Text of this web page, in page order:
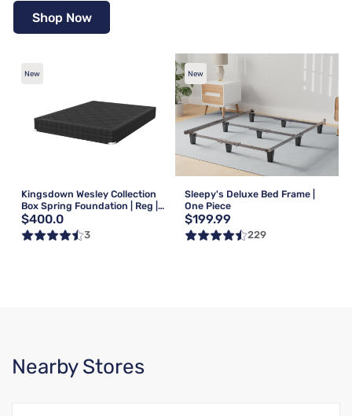
Shop Now
New
Kingsdown Wesley Collection
Box Spring Foundation | Reg |
Queen
$400.0
3
New
Sleepy's Deluxe Bed Frame |
One Piece
$199.99
229
Nearby Stores